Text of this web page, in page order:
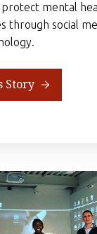
mental
through social
Story